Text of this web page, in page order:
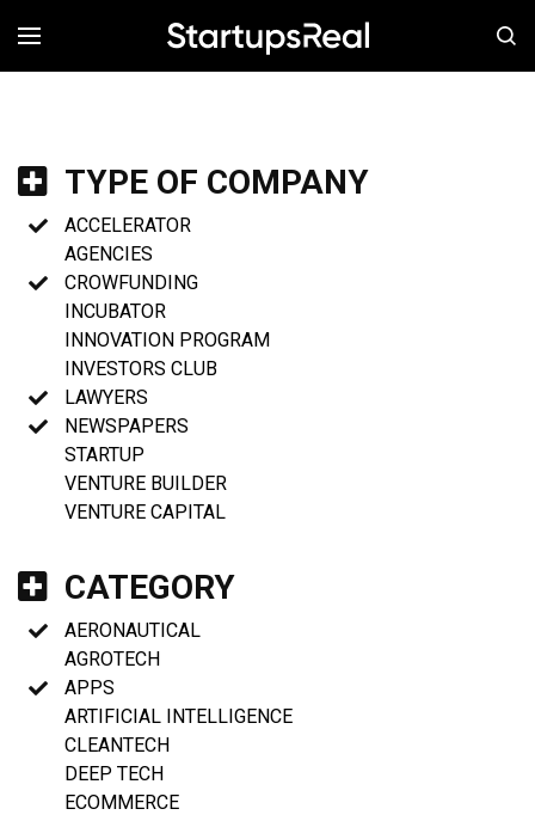
MENÚ
TYPE OF COMPANY
ACCELERATOR
AGENCIES
CROWFUNDING
INCUBATOR
INNOVATION PROGRAM
INVESTORS CLUB
LAWYERS
NEWSPAPERS
STARTUP
VENTURE BUILDER
VENTURE CAPITAL
CATEGORY
AERONAUTICAL
AGROTECH
APPS
ARTIFICIAL INTELLIGENCE
CLEANTECH
DEEP TECH
ECOMMERCE